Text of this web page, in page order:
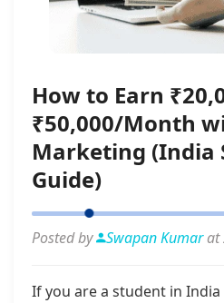
How to Earn
₹50,000/Month
Marketing (India
Guide)
Posted by Swapan Kumarat
If you are a student in